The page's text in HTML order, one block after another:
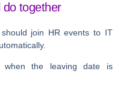
together
join HR events to IT
the leaving date is